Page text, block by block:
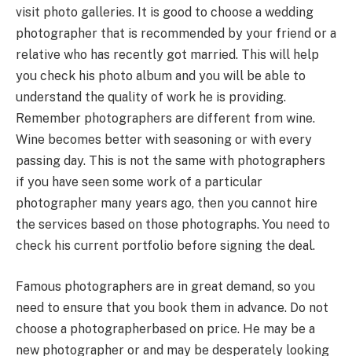
visit photo galleries. It is good to choose a wedding
photographer that is recommended by your friend or a
relative who has recently got married. This will help
you check his photo album and you will be able to
understand the quality of work he is providing.
Remember photographers are different from wine.
Wine becomes better with seasoning or with every
passing day. This is not the same with photographers
if you have seen some work of a particular
photographer many years ago, then you cannot hire
the services based on those photographs. You need to
check his current portfolio before signing the deal.
Famous photographers are in great demand, so you
need to ensure that you book them in advance. Do not
choose a photographerbased on price. He may be a
new photographer or and may be desperately looking